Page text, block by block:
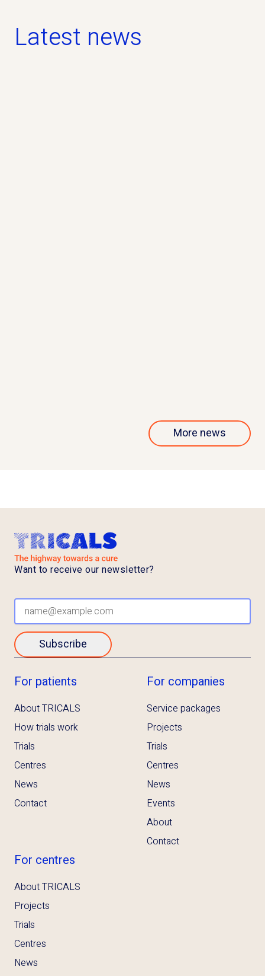
Latest news
More news
For patients
About TRICALS
How trials work
Trials
Centres
News
Contact
For companies
Service packages
Projects
Trials
Centres
News
Events
About
Contact
For centres
About TRICALS
Projects
Trials
Centres
News
Want to receive our newsletter?
Subscribe